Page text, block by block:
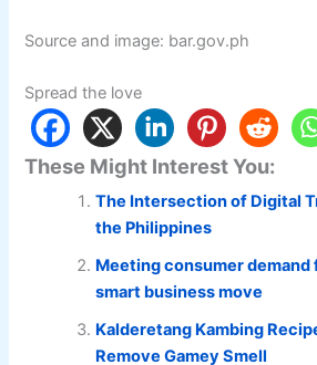
Source and image: bar.gov.ph
Spread the love
These Might Interest You:
The Intersection of Digital
the Philippines
Meeting consumer demand
smart business move
Kalderetang Kambing
Remove Gamey Smell